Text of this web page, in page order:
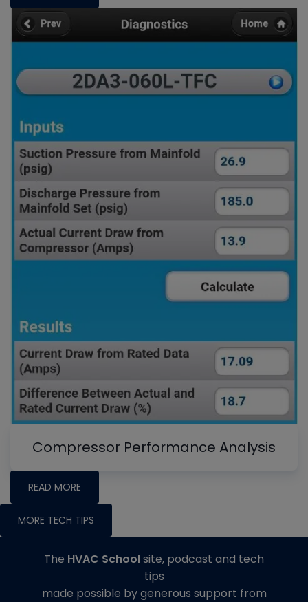
Compressor Performance Analysis
READ MORE
MORE TECH TIPS
The HVAC Schoolsite, podcast and tech
tips
made possible by generous support from